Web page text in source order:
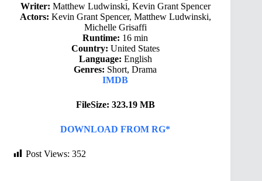
Writer: Matthew Ludwinski, Kevin Grant Spencer
Actors: Kevin Grant Spencer, Matthew Ludwinski,
Michelle Grisaffi
Runtime: 16 min
Country: United States
Language: English
Genres: Short, Drama
IMDB
FileSize: 323.19 MB
DOWNLOAD FROM RG*
Post Views: 352